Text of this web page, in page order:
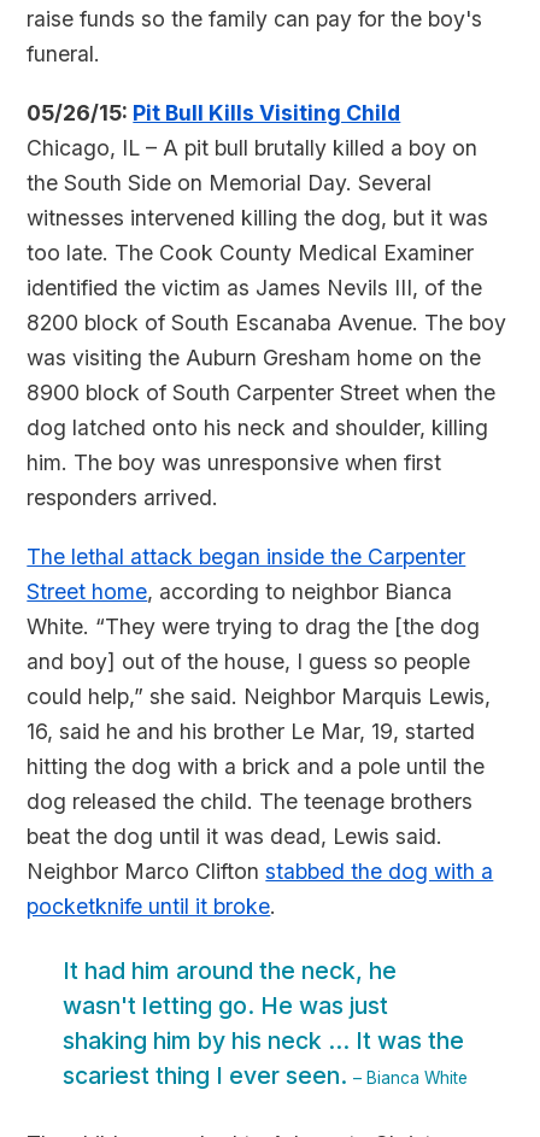
raise funds so the family can pay for the boy's
funeral.
05/26/15: Pit Bull Kills Visiting Child
Chicago, IL – A pit bull brutally killed a boy on
the South Side on Memorial Day. Several
witnesses intervened killing the dog, but it was
too late. The Cook County Medical Examiner
identified the victim as James Nevils III, of the
8200 block of South Escanaba Avenue. The boy
was visiting the Auburn Gresham home on the
8900 block of South Carpenter Street when the
dog latched onto his neck and shoulder, killing
him. The boy was unresponsive when first
responders arrived.
The lethal attack began inside the Carpenter
Street home, according to neighbor Bianca
White. “They were trying to drag the [the dog
and boy] out of the house, I guess so people
could help,” she said. Neighbor Marquis Lewis,
16, said he and his brother Le Mar, 19, started
hitting the dog with a brick and a pole until the
dog released the child. The teenage brothers
beat the dog until it was dead, Lewis said.
Neighbor Marco Cliftonstabbed the dog with a
pocketknife until it broke.
It had him around the neck, he
wasn't letting go. He was just
shaking him by his neck ... It was the
scariest thing I ever seen.– Bianca White